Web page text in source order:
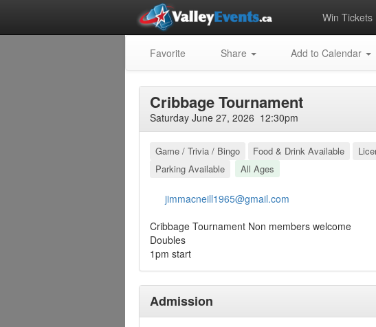
Win Tickets
Favorite Share Add to Calendar
Cribbage Tournament
Saturday June 27, 2026 12:30pm
Game / Trivia / Bingo Food & Drink Available
Parking Available
All Ages
jimmacneill1965@gmail.com
Cribbage Tournament Non members welcome
Doubles
1pm start
Admission